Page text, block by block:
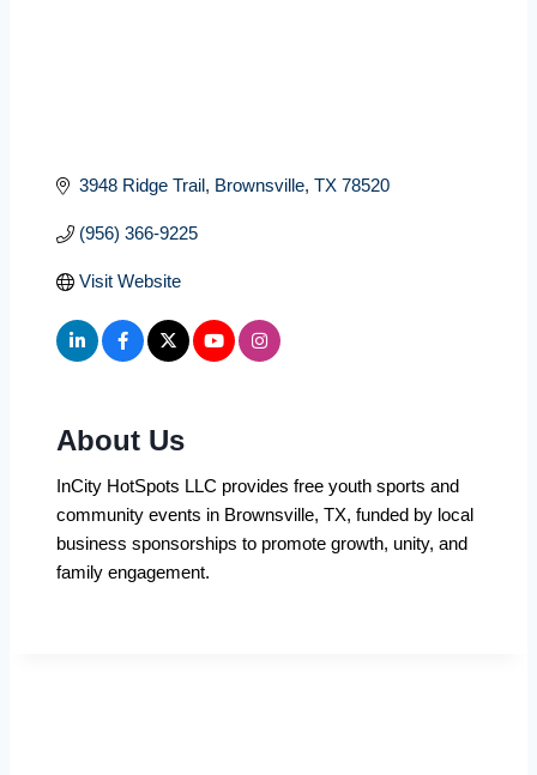
3948 Ridge Trail Brownsville TX 78520
(956) 366-9225
Visit Website
About Us
InCity HotSpots LLC provides free youth sports and
community events in Brownsville, TX, funded by local
business sponsorships to promote growth, unity, and
family engagement.